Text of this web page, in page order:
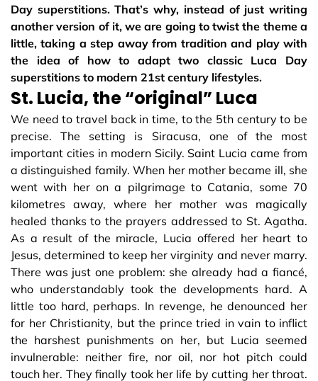
Day superstitions. That’s why, instead of just writing
another version of it, we are going to twist the theme a
little, taking a step away from tradition and play with
the idea of how to adapt two classic Luca Day
superstitions to modern 21st century lifestyles.
St. Lucia, the “original” Luca
We need to travel back in time, to the 5th century to be
precise. The setting is Siracusa, one of the most
important cities in modern Sicily. Saint Lucia came from
a distinguished family. When her mother became ill, she
went with her on a pilgrimage to Catania, some 70
kilometres away, where her mother was magically
healed thanks to the prayers addressed to St. Agatha.
As a result of the miracle, Lucia offered her heart to
Jesus, determined to keep her virginity and never marry.
There was just one problem: she already had a fiancé,
who understandably took the developments hard. A
little too hard, perhaps. In revenge, he denounced her
for her Christianity, but the prince tried in vain to inflict
the harshest punishments on her, but Lucia seemed
invulnerable: neither fire, nor oil, nor hot pitch could
touch her. They finally took her life by cutting her throat.